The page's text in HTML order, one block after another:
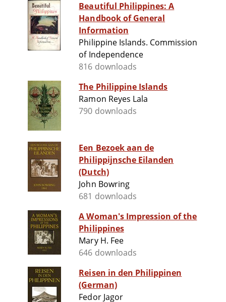
Beautiful Philippines: A
Handbook of General
Information
Philippine Islands. Commission
of Independence
816 downloads
The Philippine Islands
Ramon Reyes Lala
790 downloads
Een Bezoek aan de
Philippijnsche Eilanden
(Dutch)
John Bowring
681 downloads
A Woman's Impression of the
Philippines
Mary H. Fee
646 downloads
Reisen in den Philippinen
(German)
Fedor Jagor